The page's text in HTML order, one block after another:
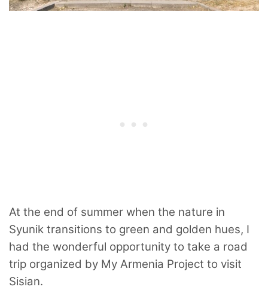
At the end of summer when the nature in
Syunik transitions to green and golden hues, I
had the wonderful opportunity to take a road
trip organized by My Armenia Project to visit
Sisian.